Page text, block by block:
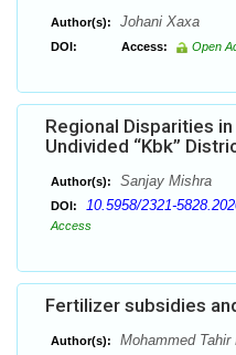
Author(s): Johani Xaxa
DOI: Access: Open
Regional Disparities
Undivided “Kbk”
Author(s): Sanjay Mishra
DOI: 10.5958/2321-
Access
Fertilizer subsidies
Author(s): Mohammed